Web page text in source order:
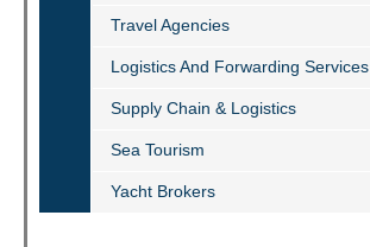
Travel Agencies
Logistics And Forwarding Services
Supply Chain & Logistics
Sea Tourism
Yacht Brokers